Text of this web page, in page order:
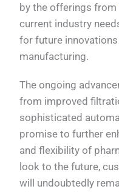
by the offerings from
current industry
for future
manufacturing.
The ongoing
from improved
sophisticated
promise to further
and flexibility of
look to the future,
will undoubtedly